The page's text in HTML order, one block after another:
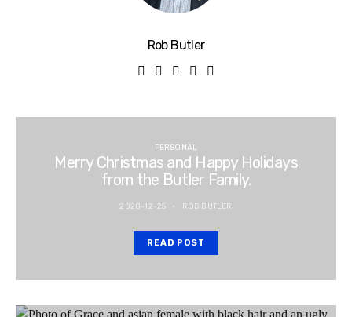
Rob Butler
PERSONAL
Merry Christmas and Happy Holidays
from the Butler Family.
2020-12-25 ROB BUTLER
READ POST